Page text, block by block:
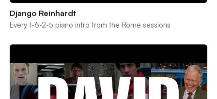
Django Reinhardt
Every 1-6-2-5 piano intro from the Rome sessions